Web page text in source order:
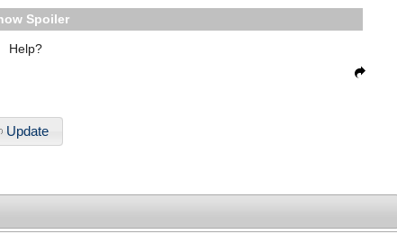
Spoiler
Help?
Update